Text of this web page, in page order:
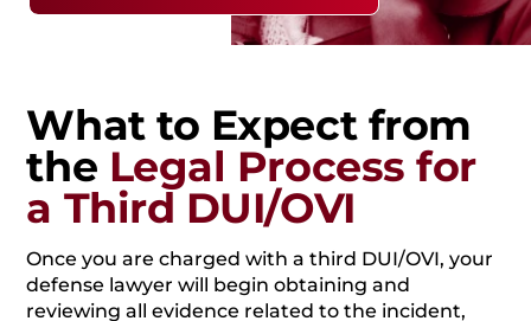
What to Expect from
the Legal Process for
a Third DUI/OVI
Once you are charged with a third DUI/OVI, your
defense lawyer will begin obtaining and
reviewing all evidence related to the incident,